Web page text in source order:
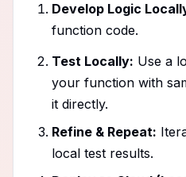
Develop Logic
function code.
Test Locally: Use a
your function with
it directly.
Refine & Repeat:
local test results.